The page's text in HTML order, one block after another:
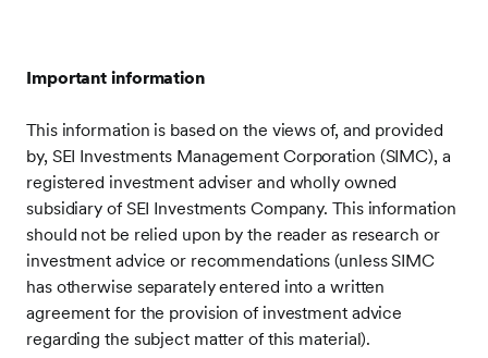
Important information
This information is based on the views of, and provided
by, SEI Investments Management Corporation (SIMC), a
registered investment adviser and wholly owned
subsidiary of SEI Investments Company. This information
should not be relied upon by the reader as research or
investment advice or recommendations (unless SIMC
has otherwise separately entered into a written
agreement for the provision of investment advice
regarding the subject matter of this material).